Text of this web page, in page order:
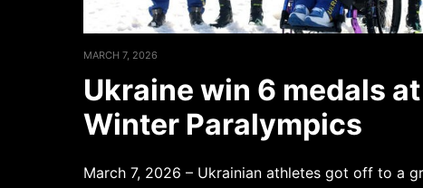
MARCH 7, 2026
Ukraine win 6 medals
Winter Paralympics
March 7, 2026 – Ukrainian athletes got off to a